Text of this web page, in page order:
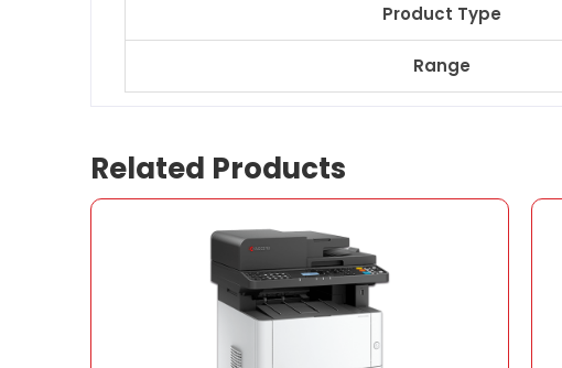
Product Type
Range
Related Products